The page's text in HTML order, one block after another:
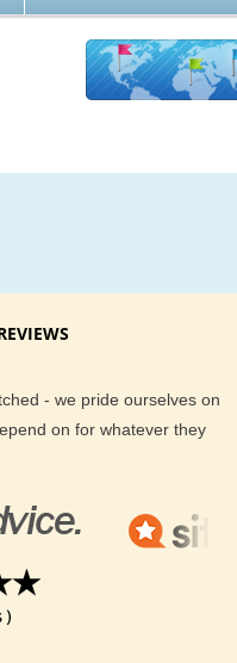
state are beef, soybeans,
sorghum, cotton, rice, and
ever run into trouble. We
fully guarantee you will get
your money back. KVC
anytime you need it.
service and the technology
visitors around Missouri a
- we pride ourselves on
on for whatever they